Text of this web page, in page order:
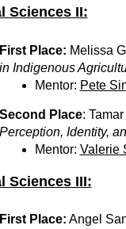
Sciences II:
First Place: Melissa
in Indigenous
Mentor: Pete
Second Place: Tamar
Perception, Identity,
Mentor: Valerie
Sciences III:
First Place: Angel